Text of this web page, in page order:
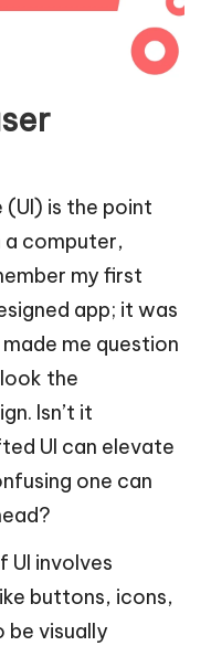
is the point
a computer,
my first
app; it was
me question
the
Isn’t it
UI can elevate
one can
UI involves
buttons, icons,
be visually